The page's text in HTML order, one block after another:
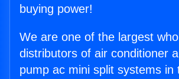
buying power!
We are one of the largest
distributors of air conditioner
pump ac mini split systems in